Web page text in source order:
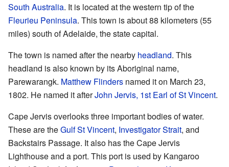
South Australia. It is located at the western tip of the
Fleurieu Peninsula. This town is about 88 kilometers (55
miles) south of Adelaide, the state capital.
The town is named after the nearby headland. This
headland is also known by its Aboriginal name,
Parewarangk. Matthew Flinders named it on March 23,
1802. He named it afterJohn Jervis, 1st Earl of St Vincent.
Cape Jervis overlooks three important bodies of water.
These are theGulf St Vincent, Investigator Strait, and
Backstairs Passage. It also has the Cape Jervis
Lighthouse and a port. This port is used by Kangaroo